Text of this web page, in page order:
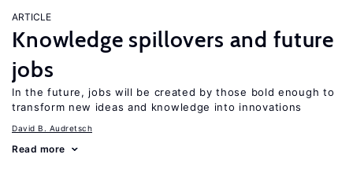
ARTICLE
Knowledge spillovers and future
jobs
In the future, jobs will be created by those bold enough to
transform new ideas and knowledge into innovations
David B. Audretsch
Read more